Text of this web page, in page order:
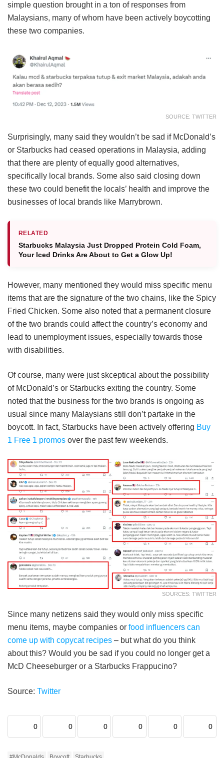
simple question brought in a ton of responses from
Malaysians, many of whom have been actively boycotting
these two companies.
SOURCE: TWITTER
Surprisingly, many said they wouldn’t be sad if McDonald’s
or Starbucks had ceased operations in Malaysia, adding
that there are plenty of equally good alternatives,
specifically local brands. Some also said closing down
these two could benefit the locals’ health and improve the
businesses of local brands like Marrybrown.
RELATED
Starbucks Malaysia Just Dropped Protein Cold Foam,
Your Iced Drinks Are About to Get a Glow Up!
However, many mentioned they would miss specific menu
items that are the signature of the two chains, like the Spicy
Fried Chicken. Some also noted that a permanent closure
of the two brands could affect the country’s economy and
lead to unemployment issues, especially towards those
with disabilities.
Of course, many were just skceptical about the possibility
of McDonald’s or Starbucks exiting the country. Some
noted that the business for the two brands is ongoing as
usual since many Malaysians still don’t partake in the
boycott. In fact, Starbucks have been actively offering Buy
1 Free 1 promos over the past few weekends.
SOURCES: TWITTER
Since many netizens said they would only miss specific
menu items, maybe companies or food influencers can
come up with copycat recipes – but what do you think
about this? Would you be sad if you could no longer get a
McD Cheeseburger or a Starbucks Frappucino?
Source: Twitter
0 0 0 0 0 0